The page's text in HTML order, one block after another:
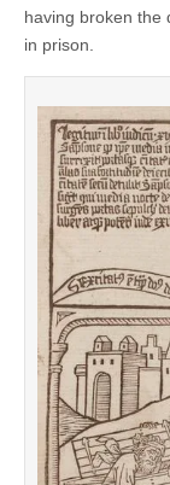
having broken the
in prison.